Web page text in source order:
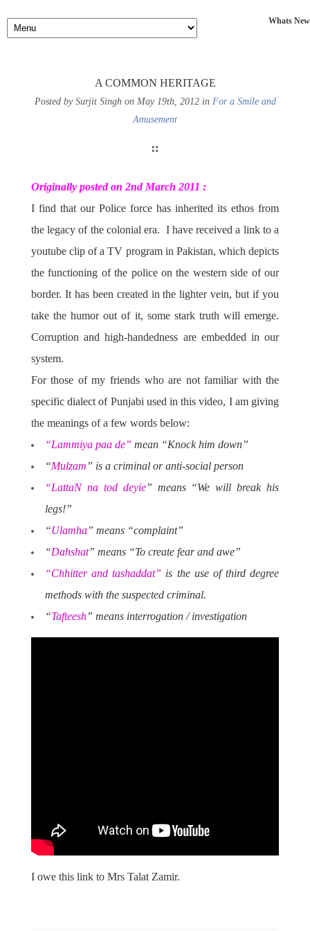
Whats New
A COMMON HERITAGE
Posted by Surjit Singh on May 19th, 2012 in For a Smile and
Amusement
Originally posted on 2nd March 2011 :
I find that our Police force has inherited its ethos from
the legacy of the colonial era. I have received a link to a
youtube clip of a TV program in Pakistan, which depicts
the functioning of the police on the western side of our
border. It has been created in the lighter vein, but if you
take the humor out of it, some stark truth will emerge.
Corruption and high-handedness are embedded in our
system.
For those of my friends who are not familiar with the
specific dialect of Punjabi used in this video, I am giving
the meanings of a few words below:
“Lammiya paa de” mean “Knock him down”
“Mulzam” is a criminal or anti-social person
“LattaN na tod deyie” means “We will break his
legs!”
“Ulamha” means “complaint”
“Dahshat” means “To create fear and awe”
“Chhitter and tashaddat” is the use of third degree
methods with the suspected criminal.
“Tafteesh” means interrogation / investigation
I owe this link to Mrs Talat Zamir.